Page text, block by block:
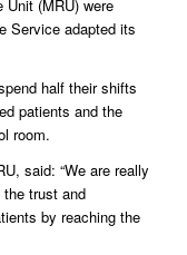
(MRU) were
Service adapted its
half their shifts
patients and the
room.
said: “We are really
trust and
by reaching the